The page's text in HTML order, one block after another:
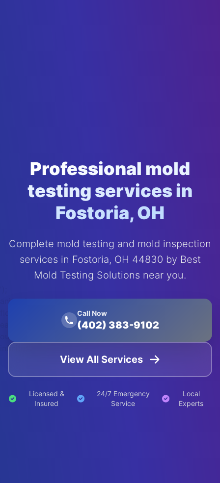
animation:
out
infinite;">
Professional mold
testing services in
Fostoria, OH
Complete mold testing and mold inspection
services in Fostoria, OH 44830 by Best
Mold Testing Solutions near you.
Call Now
(402) 383-9102
View All Services
Licensed &
Insured
24/7 Emergency
Service
Local
Experts